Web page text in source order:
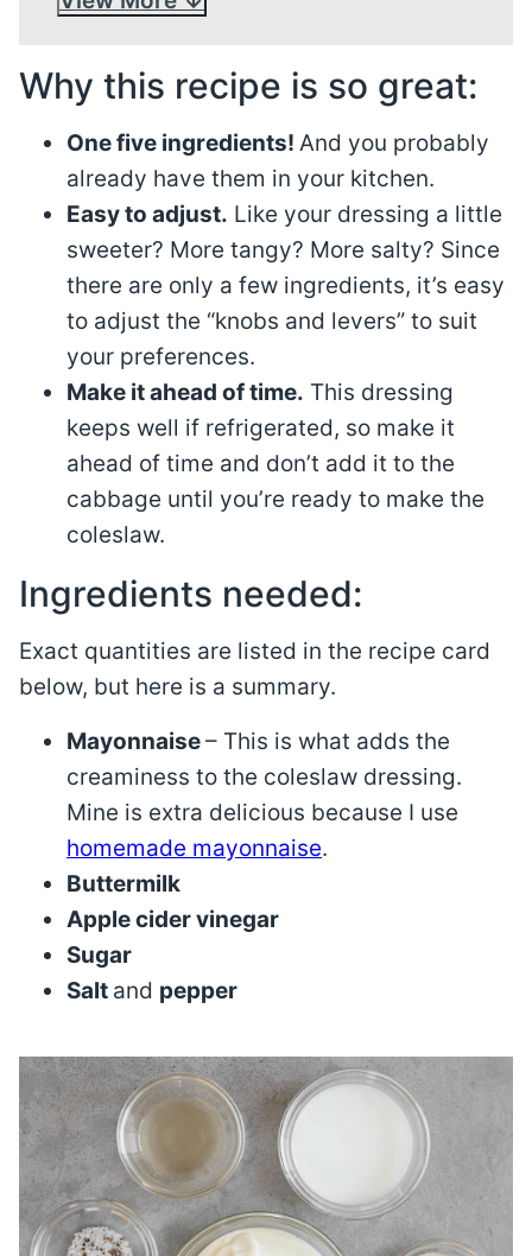
Why this recipe is so great:
One five ingredients! And you probably
already have them in your kitchen.
Easy to adjust. Like your dressing a little
sweeter? More tangy? More salty? Since
there are only a few ingredients, it’s easy
to adjust the “knobs and levers” to suit
your preferences.
Make it ahead of time. This dressing
keeps well if refrigerated, so make it
ahead of time and don’t add it to the
cabbage until you’re ready to make the
coleslaw.
Ingredients needed:
Exact quantities are listed in the recipe card
below, but here is a summary.
Mayonnaise– This is what adds the
creaminess to the coleslaw dressing.
Mine is extra delicious because I use
homemade mayonnaise.
Buttermilk
Apple cider vinegar
Sugar
Salt and pepper